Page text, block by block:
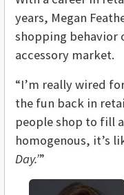
years, Megan
shopping behavior
accessory market.
“I’m really wired
the fun back in
people shop to fill
homogenous, it’s
Day.’”